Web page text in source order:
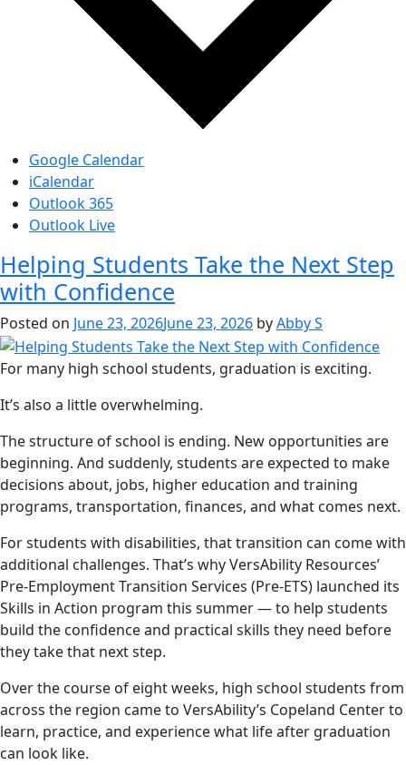
Google Calendar
iCalendar
Outlook 365
Outlook Live
Helping Students Take the Next Step
with Confidence
Posted on June 23, 2026June 23, 2026 byAbby S
For many high school students, graduation is exciting.
It’s also a little overwhelming.
The structure of school is ending. New opportunities are
beginning. And suddenly, students are expected to make
decisions about, jobs, higher education and training
programs, transportation, finances, and what comes next.
For students with disabilities, that transition can come with
additional challenges. That’s why VersAbility Resources’
Pre-Employment Transition Services (Pre-ETS) launched its
Skills in Action program this summer — to help students
build the confidence and practical skills they need before
they take that next step.
Over the course of eight weeks, high school students from
across the region came to VersAbility’s Copeland Center to
learn, practice, and experience what life after graduation
can look like.